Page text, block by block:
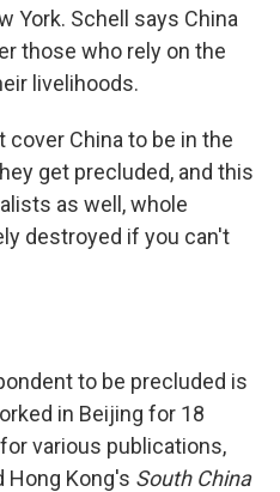
York. Schell says China
those who rely on the
livelihoods.
China to be in the
get precluded, and this
as well, whole
destroyed if you can't
to be precluded is
in Beijing for 18
various publications,
Hong Kong's South China